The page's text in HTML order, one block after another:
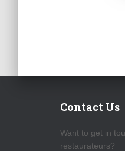
Contact Us
Want to get in
restaurateurs?